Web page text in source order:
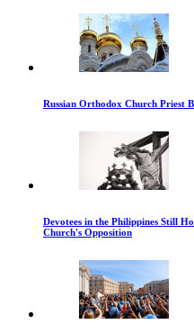
Russian Orthodox Church Priest
Devotees in the Philippines Still
Church's Opposition